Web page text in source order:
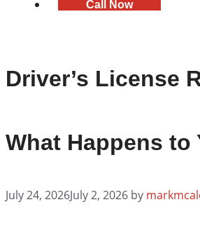
Call Now
Driver’s License
What Happens to
July 24, 2026July 2, 2026 by